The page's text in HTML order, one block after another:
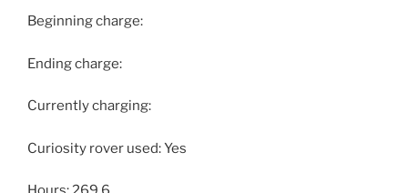
Beginning charge:
Ending charge:
Currently charging:
Curiosity rover used: Yes